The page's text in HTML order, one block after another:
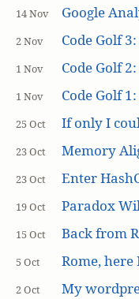
14 Nov Google
2 Nov Code Golf
1 Nov Code Golf
1 Nov Code Golf
25 Oct If only I
23 Oct Memory
23 Oct Enter
19 Oct Paradox
15 Oct Back from
5 Oct Rome, here
2 Oct
My